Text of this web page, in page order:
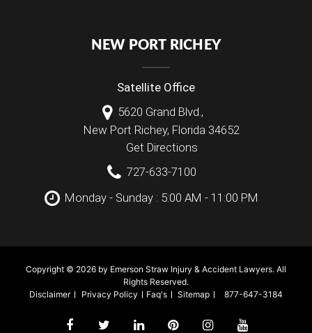
NEW PORT RICHEY
Satellite Office
5620 Grand Blvd.,
New Port Richey, Florida 34652
Get Directions
727-633-7100
Monday - Sunday : 5:00 AM - 11:00 PM
Copyright © 2026 by Emerson Straw Injury & Accident Lawyers. All
Rights Reserved.
Disclaimer
Privacy Policy Faq's Sitemap 877-647-3184